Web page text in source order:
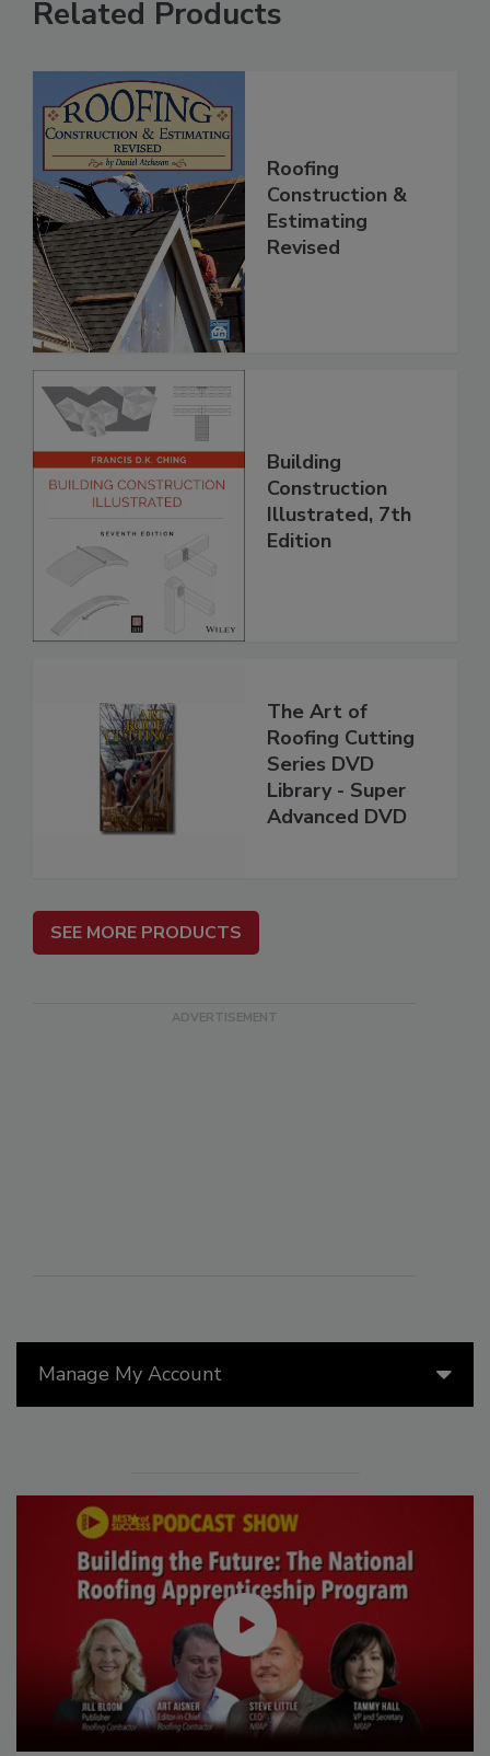
Manage My Account
Related Products
Roofing
Construction &
Estimating
Revised
Building
Construction
Illustrated, 7th
Edition
The Art of
Roofing Cutting
Series DVD
Library - Super
Advanced DVD
SEE MORE PRODUCTS